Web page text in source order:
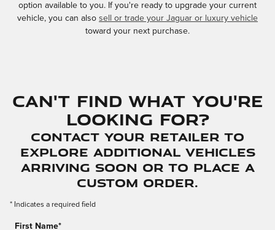
option available to you. If you're ready to upgrade your current
vehicle, you can also sell or trade your Jaguar or luxury vehicle
toward your next purchase.
Can't find what you're
looking for?
Contact your Retailer to
explore additional vehicles
arriving soon or to place a
custom order.
* Indicates a required field
First Name*